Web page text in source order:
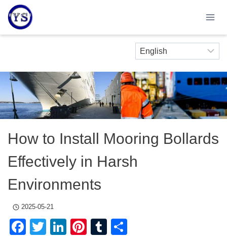
Skip
content
How to Install Mooring Bollards
Effectively in Harsh
Environments
2025-05-21
Facebook
TwitterLinkedIn
Pinterest
Tumblr